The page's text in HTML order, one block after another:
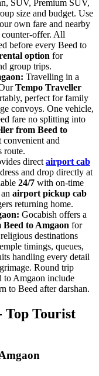
SUV, Premium SUV,
size and budget. Use
own fare and nearby
counter-offer. All
before every Beed to
option for
group trips.
Travelling in a
Tempo Traveller
perfect for family
convoys. One vehicle,
fare no splitting into
from Beed to
and
route.
direct airport cab
and drop directly at
24/7 with on-time
airport pickup cab
returning home.
Gocabish offers a
to Amgaon for
destinations
timings, queues,
handling every detail
Round trip
to Amgaon include
to Beed after darshan.
Top Tourist